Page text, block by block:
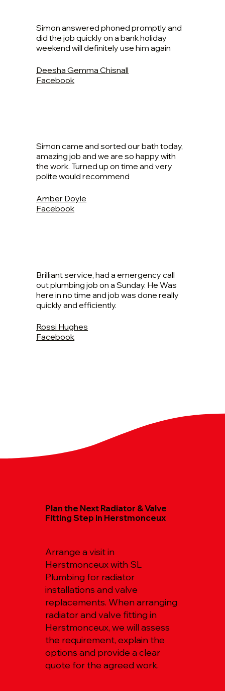
Simon answered phoned promptly and
did the job quickly on a bank holiday
weekend will definitely use him again
Deesha Gemma Chisnall
Facebook
Simon came and sorted our bath today,
amazing job and we are so happy with
the work. Turned up on time and very
polite would recommend
Amber Doyle
Facebook
Brilliant service, had a emergency call
out plumbing job on a Sunday. He Was
here in no time and job was done really
quickly and efficiently.
Rossi Hughes
Facebook
Plan the Next Radiator & Valve
Fitting Step in Herstmonceux
Arrange a visit in
Herstmonceux with SL
Plumbing for radiator
installations and valve
replacements. When arranging
radiator and valve fitting in
Herstmonceux, we will assess
the requirement, explain the
options and provide a clear
quote for the agreed work.